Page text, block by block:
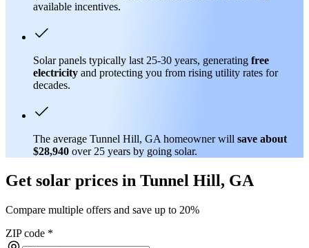
available incentives.
Solar panels typically last 25-30 years, generating free
electricity and protecting you from rising utility rates for
decades.
The average Tunnel Hill, GA homeowner will save about
$28,940 over 25 years by going solar.
Get solar prices in Tunnel Hill, GA
Compare multiple offers and save up to 20%
ZIP code *